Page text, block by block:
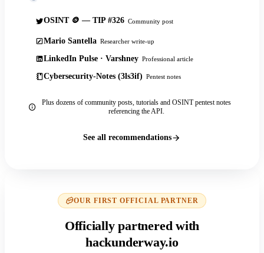
OSINT 🪙 — TIP #326 Community post
Mario Santella Researcher write-up
LinkedIn Pulse · Varshney Professional article
Cybersecurity-Notes (3ls3if) Pentest notes
Plus dozens of community posts, tutorials and OSINT pentest notes
referencing the API.
See all recommendations
OUR FIRST OFFICIAL PARTNER
Officially partnered with
hackunderway.io